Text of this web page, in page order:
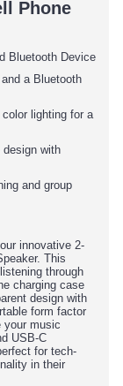
Phone
Bluetooth Device
a Bluetooth
lighting for a
design with
and group
innovative 2-
This
through
charging case
design with
form factor
your music
USB-C
for tech-
in their